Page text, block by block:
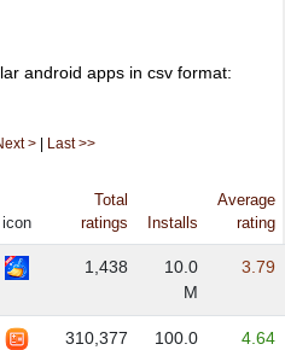
android apps in csv format:
> Last >>
icon
Total
ratings
Installs
Average
rating
1,438
10.0
M
3.79
310,377
100.0
4.64